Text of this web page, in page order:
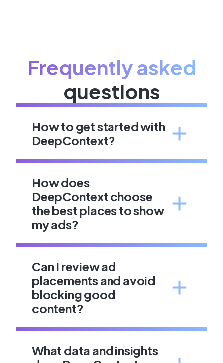
Frequently asked
questions
How to get started with
DeepContext?
How does
DeepContext choose
the best places to show
my ads?
Can I review ad
placements and avoid
blocking good
content?
What data and insights